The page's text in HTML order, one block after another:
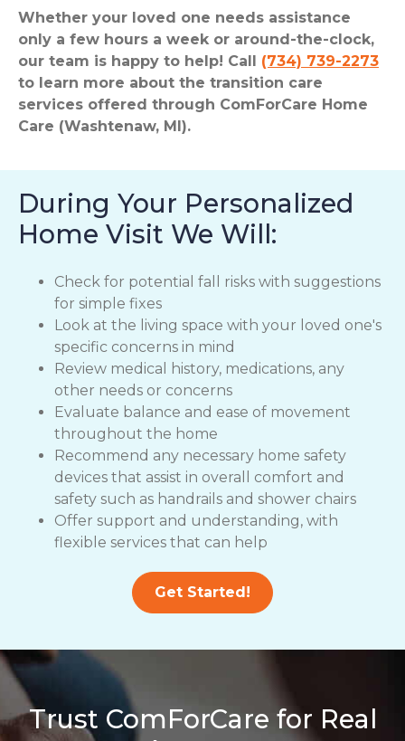
Whether your loved one needs assistance
only a few hours a week or around-the-clock,
our team is happy to help! Call (734) 739-2273
to learn more about the transition care
services offered through ComForCare Home
Care (Washtenaw, MI).
During Your Personalized
Home Visit We Will:
Check for potential fall risks with suggestions
for simple fixes
Look at the living space with your loved one's
specific concerns in mind
Review medical history, medications, any
other needs or concerns
Evaluate balance and ease of movement
throughout the home
Recommend any necessary home safety
devices that assist in overall comfort and
safety such as handrails and shower chairs
Offer support and understanding, with
flexible services that can help
Get Started!
Trust ComForCare for Real